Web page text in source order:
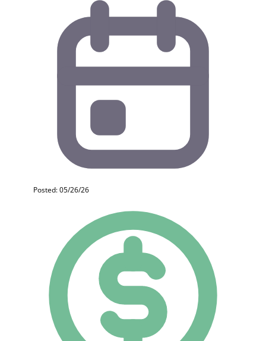
Posted: 05/26/26